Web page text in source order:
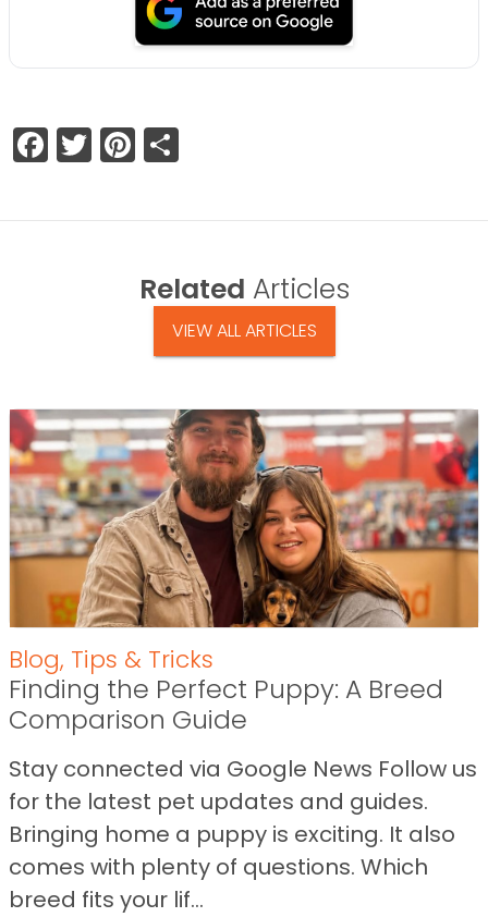
Facebook
TwitterPinterest
Related Articles
VIEW ALL ARTICLES
Blog, Tips & Tricks
Finding the Perfect Puppy: A Breed
Comparison Guide
Stay connected via Google News Follow us
for the latest pet updates and guides.
Bringing home a puppy is exciting. It also
comes with plenty of questions. Which
breed fits your lif...